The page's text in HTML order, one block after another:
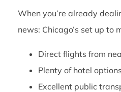
When you’re already
news: Chicago’s set up to
Direct flights from
Plenty of hotel
Excellent public